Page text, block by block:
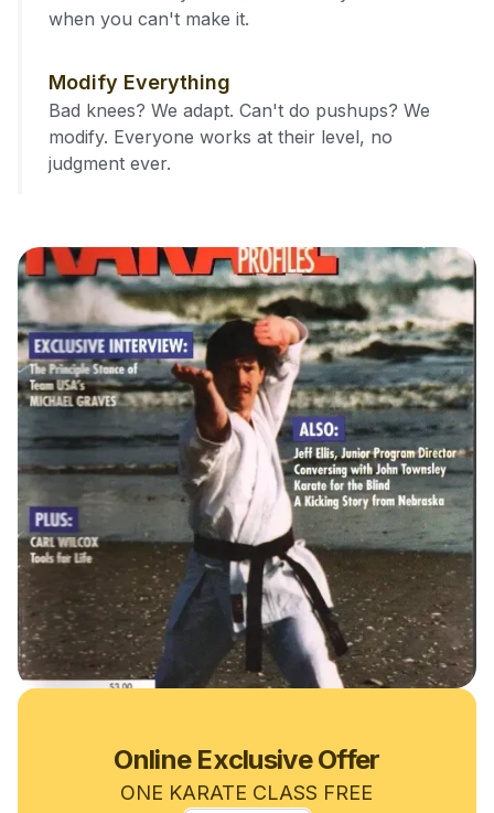
when you can't make it.
Modify Everything
Bad knees? We adapt. Can't do pushups? We
modify. Everyone works at their level, no
judgment ever.
Online Exclusive Offer
ONE KARATE CLASS FREE